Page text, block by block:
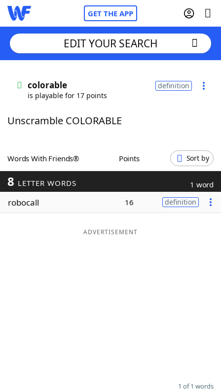
GET THE APP
Words With FriendsCheat
ScrabbleHelpers
Today's NYT Games
Maker
EDIT YOUR SEARCH
colorable
is playable for 17 points
definition
Unscramble COLORABLE
Words With Friends® Points Sort by
8 LETTER WORDS 1 word
robocall 16 definition
ADVERTISEMENT
1 of 1 words